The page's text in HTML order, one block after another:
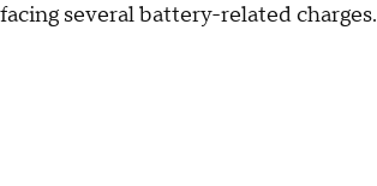
facing several battery-related charges.